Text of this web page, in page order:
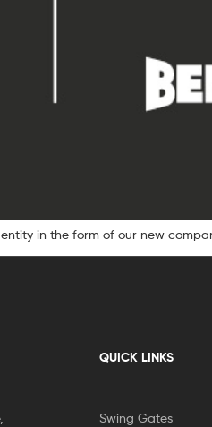
in the form of our new
QUICK LINKS
Swing Gates